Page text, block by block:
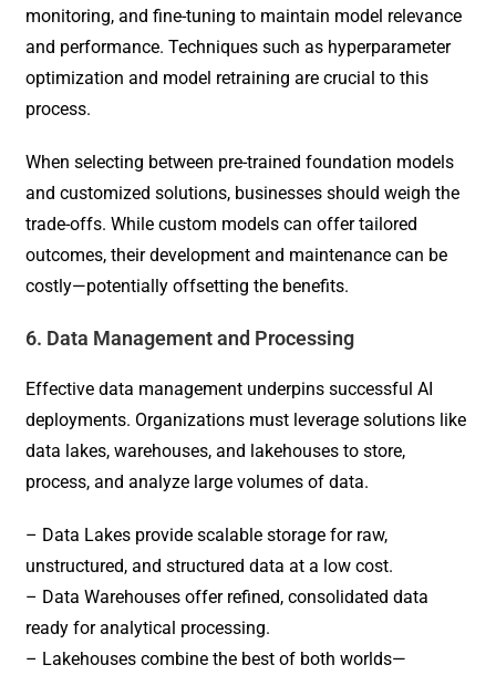
monitoring, and fine-tuning to maintain model relevance
and performance. Techniques such as hyperparameter
optimization and model retraining are crucial to this
process.
When selecting between pre-trained foundation models
and customized solutions, businesses should weigh the
trade-offs. While custom models can offer tailored
outcomes, their development and maintenance can be
costly—potentially offsetting the benefits.
6. Data Management and Processing
Effective data management underpins successful AI
deployments. Organizations must leverage solutions like
data lakes, warehouses, and lakehouses to store,
process, and analyze large volumes of data.
– Data Lakes provide scalable storage for raw,
unstructured, and structured data at a low cost.
– Data Warehouses offer refined, consolidated data
ready for analytical processing.
– Lakehouses combine the best of both worlds—